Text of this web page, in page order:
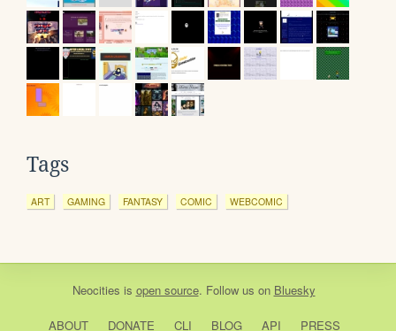
Tags
ART GAMING FANTASY COMIC WEBCOMIC
Neocities is open source. Follow us on Bluesky
ABOUT DONATE CLI BLOG API PRESS